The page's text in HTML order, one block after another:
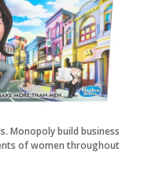
Monopoly build business
of women throughout